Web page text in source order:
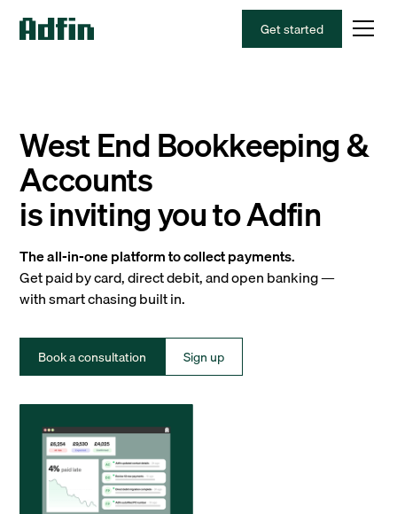
Get started
West End Bookkeeping &
Accounts
is inviting you to Adfin
The all-in-one platform to collect payments.
Get paid by card, direct debit, and open banking —
with smart chasing built in.
Book a consultation Sign up